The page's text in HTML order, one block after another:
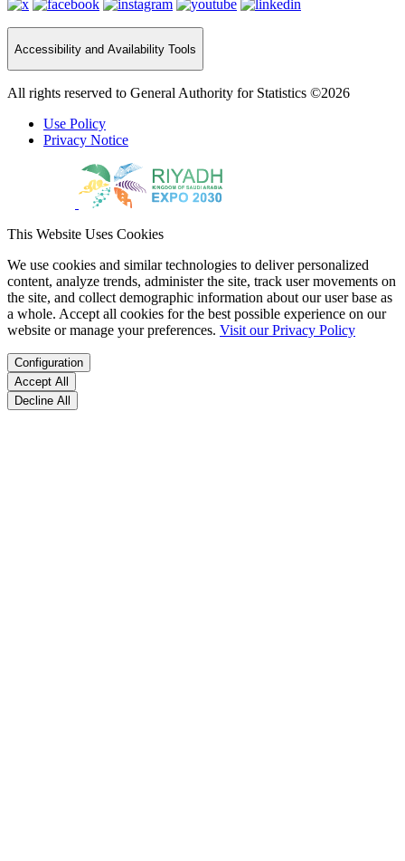
Accessibility and Availability Tools
All rights reserved to General Authority for Statistics ©2026
Use Policy
Privacy Notice
This Website Uses Cookies
We use cookies and similar technologies to deliver personalized
content, analyze trends, administer the site, track user movements on
the site, and collect demographic information about our user base as
a whole. Accept all cookies for the best possible experience on our
website or manage your preferences. Visit our Privacy Policy
Configuration
Accept All
Decline All